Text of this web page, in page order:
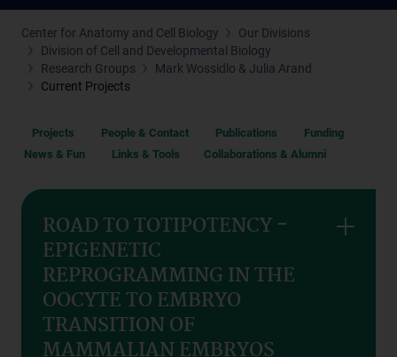
Center for Anatomy and Cell Biology
Our Divisions
Division of Cell and Developmental Biology
Research Groups
Mark Wossidlo & Julia Arand
Current Projects
Projects People & Contact Publications
Funding
News & Fun
Links & Tools Collaborations & Alumni
ROAD TO TOTIPOTENCY -
EPIGENETIC
REPROGRAMMING IN THE
OOCYTE TO EMBRYO
TRANSITION OF